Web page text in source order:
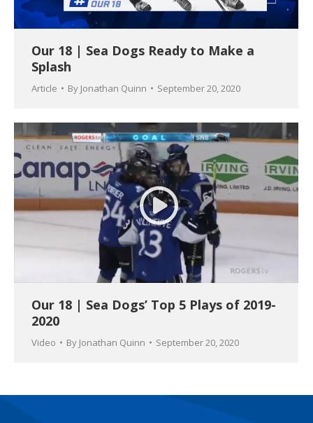
Our 18 | Sea Dogs Ready to Make a
Splash
Article By Jonathan Quinn September 20, 2020
Our 18 | Sea Dogs’ Top 5 Plays of 2019-
2020
Video By Jonathan Quinn September 20, 2020